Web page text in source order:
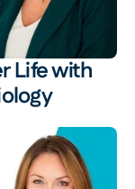
Life with